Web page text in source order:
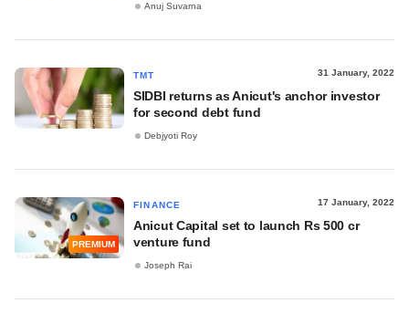
Anuj Suvarna
TMT 31 January, 2022
SIDBI returns as Anicut's anchor investor
for second debt fund
Debjyoti Roy
PREMIUM
FINANCE 17 January, 2022
Anicut Capital set to launch Rs 500 cr
venture fund
Joseph Rai